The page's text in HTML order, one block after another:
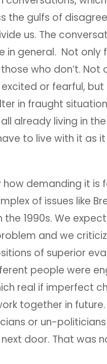
the gulfs of
us. The
in general. Not only
who don’t.
or fearful,
in fraught
already living in
to live with it as
how demanding it is
of issues like
the 1990s. We
and we
of superior
people were
real if imperfect
together in
or un-
door. That was